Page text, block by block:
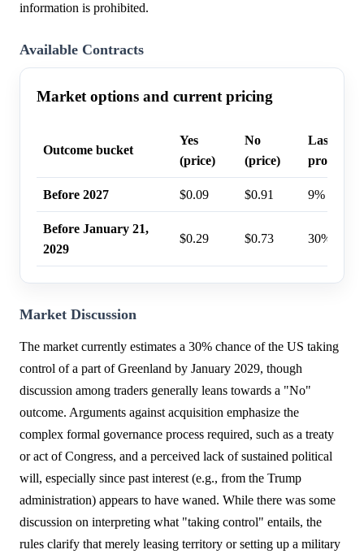
information is prohibited.
Available Contracts
Market options and current pricing
Outcome bucket
Yes
(price)
No
(price)
Last trade
Before 2027 $0.09 $0.91 9%
Before January 21,
2029
$0.29 $0.73 30%
Market Discussion
The market currently estimates a 30% chance of the US taking
control of a part of Greenland by January 2029, though
discussion among traders generally leans towards a "No"
outcome. Arguments against acquisition emphasize the
complex formal governance process required, such as a treaty
or act of Congress, and a perceived lack of sustained political
will, especially since past interest (e.g., from the Trump
administration) appears to have waned. While there was some
discussion on interpreting what "taking control" entails, the
rules clarify that merely leasing territory or setting up a military